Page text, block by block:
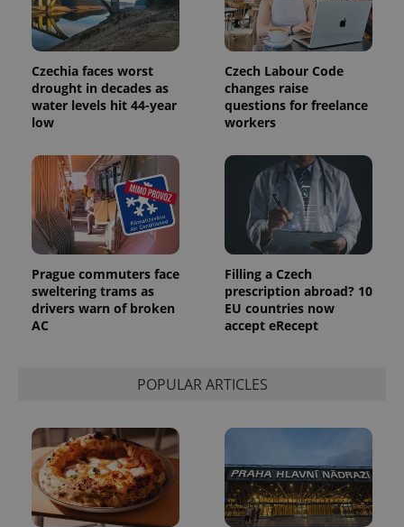
Czechia faces worst
drought in decades as
water levels hit 44-year
low
Czech Labour Code
changes raise
questions for freelance
workers
Prague commuters face
sweltering trams as
drivers warn of broken
AC
Filling a Czech
prescription abroad? 10
EU countries now
accept eRecept
POPULAR ARTICLES